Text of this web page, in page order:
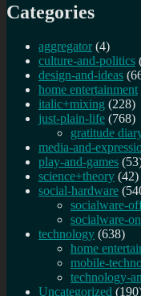
Categories
aggregator (4)
culture-and-politics
design-and-ideas
home entertainment
italic+mixing (228)
just-plain-life (768)
gratitude
media-and-
play-and-games
science+theory (42)
social-hardware
socialware-
socialware-
technology (638)
home
mobile-
technology-
Uncategorized